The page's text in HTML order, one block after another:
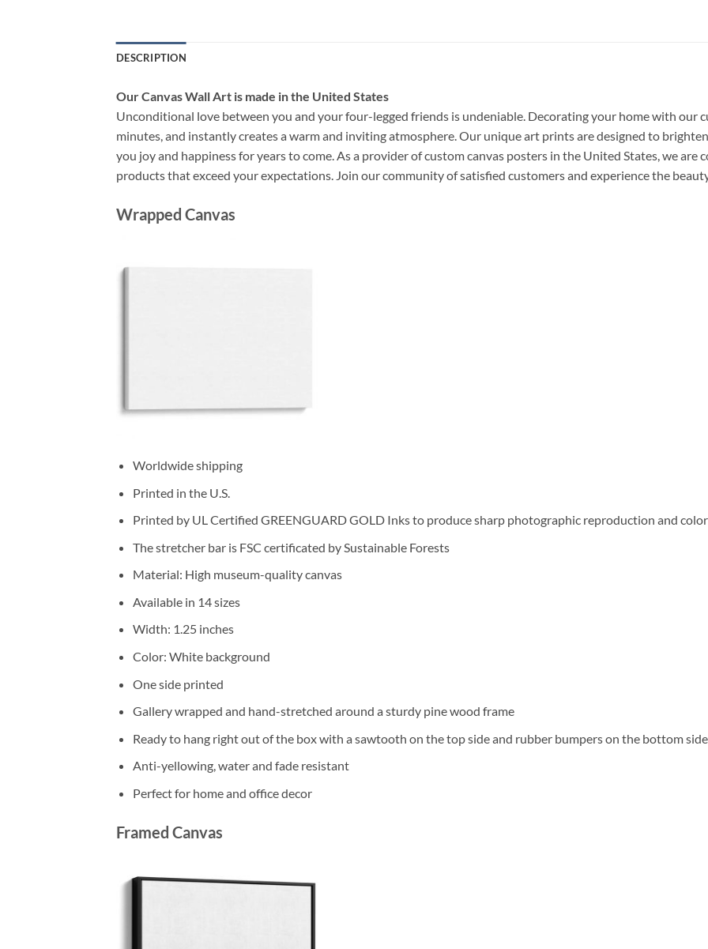
DESCRIPTION
Our Canvas Wall Art is made in the United States
Unconditional love between you and your four-legged friends is undeniable. Decorating your home with our
minutes, and instantly creates a warm and inviting atmosphere. Our unique art prints are designed to
you joy and happiness for years to come. As a provider of custom canvas posters in the United States, we
products that exceed your expectations. Join our community of satisfied customers and experience the
Wrapped Canvas
Worldwide shipping
Printed in the U.S.
Printed by UL Certified GREENGUARD GOLD Inks to produce sharp photographic reproduction and
The stretcher bar is FSC certificated by Sustainable Forests
Material: High museum-quality canvas
Available in 14 sizes
Width: 1.25 inches
Color: White background
One side printed
Gallery wrapped and hand-stretched around a sturdy pine wood frame
Ready to hang right out of the box with a sawtooth on the top side and rubber bumpers on the bottom side
Anti-yellowing, water and fade resistant
Perfect for home and office decor
Framed Canvas